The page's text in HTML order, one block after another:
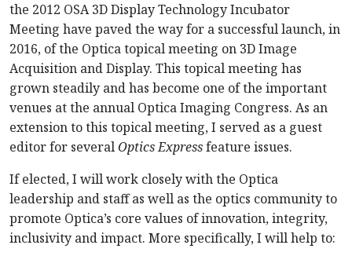
the 2012 OSA 3D Display Technology Incubator
Meeting have paved the way for a successful launch, in
2016, of the Optica topical meeting on 3D Image
Acquisition and Display. This topical meeting has
grown steadily and has become one of the important
venues at the annual Optica Imaging Congress. As an
extension to this topical meeting, I served as a guest
editor for severalOptics Expressfeature issues.
If elected, I will work closely with the Optica
leadership and staff as well as the optics community to
promote Optica’s core values of innovation, integrity,
inclusivity and impact. More specifically, I will help to: